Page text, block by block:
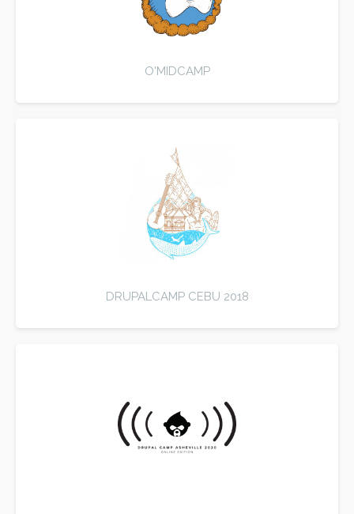
O'MIDCAMP
DRUPALCAMP CEBU 2018